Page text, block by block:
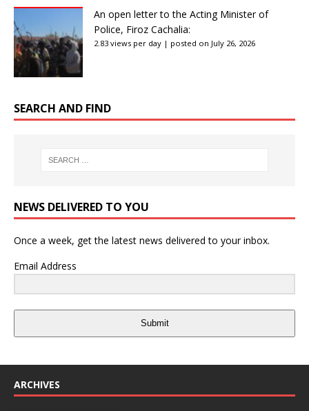
An open letter to the Acting Minister of
Police, Firoz Cachalia:
2.83 views per day | posted on July 26, 2026
SEARCH AND FIND
NEWS DELIVERED TO YOU
Once a week, get the latest news delivered to your inbox.
Email Address
Submit
ARCHIVES